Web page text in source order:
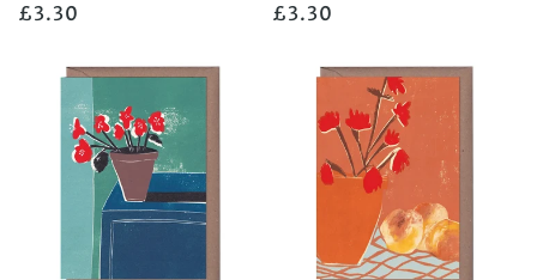
Regular
£3.30
Regular
£3.30